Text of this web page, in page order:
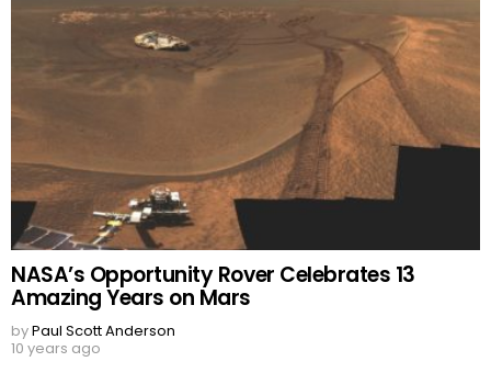
NASA’s Opportunity Rover Celebrates 13
Amazing Years on Mars
byPaul Scott Anderson
10 years ago